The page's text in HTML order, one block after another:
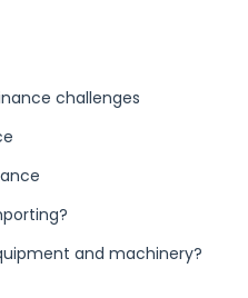
challenges
and machinery?